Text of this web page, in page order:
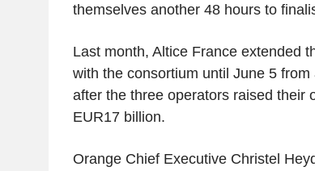
themselves another 48 hours to
Last month, Altice France extended
with the consortium until June 5
after the three operators raised their
EUR17 billion.
Orange Chief Executive Christel